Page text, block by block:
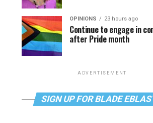
OPINIONS 23 hours ago
Continue to engage in
after Pride month
ADVERTISEMENT
SIGN UP FOR BLADE